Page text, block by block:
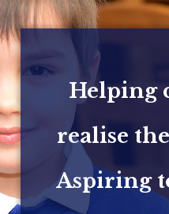
Helping
realise
Aspiring